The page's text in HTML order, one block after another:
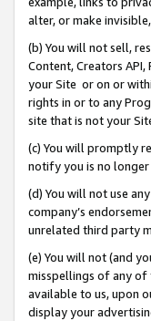
alter, or make
(b) You will not sell,
Content, Creators
your Site or on or
rights in or to any
site that is not your
(c) You will promptly
notify you is no
(d) You will not use
company’s
unrelated third party
(e) You will not (and
misspellings of any of
available to us, upon
display your